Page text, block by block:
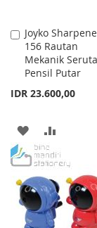
Joyko
156 Rautan
Mekanik
Pensil Putar
IDR 23.600,00
Add
to
Cart
ADD
TO
WISH
LIST
TO